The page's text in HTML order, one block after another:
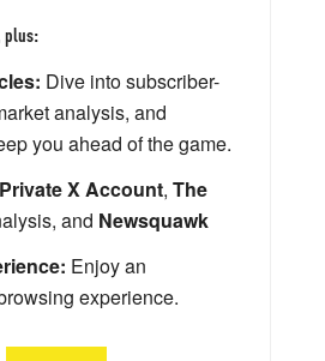
plus:
Dive into subscriber-
analysis, and
you ahead of the game.
Private X Account, The
and Newsquawk
Enjoy an
experience.